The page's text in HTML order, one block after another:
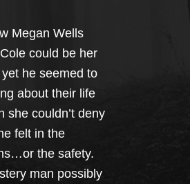
Megan Wells
could be her
he seemed to
about their life
she couldn’t deny
felt in the
the safety.
man possibly